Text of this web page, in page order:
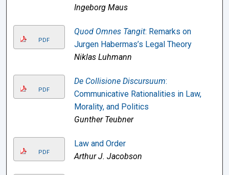
Ingeborg Maus
PDF
Quod Omnes Tangit: Remarks on
Jurgen Habermas’s Legal Theory
Niklas Luhmann
PDF
De Collisione Discursuum:
Communicative Rationalities in Law,
Morality, and Politics
Gunther Teubner
PDF
Law and Order
Arthur J. Jacobson